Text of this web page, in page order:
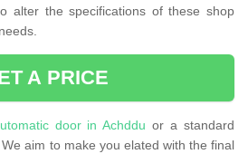
alter the specifications of these shop
A PRICE
door in Achddu or a standard
aim to make you elated with the final